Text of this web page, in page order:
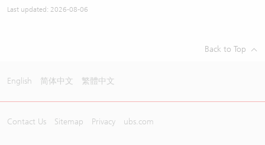
Last updated: 2026-08-06
Back to Top
English 简体中文 繁體中文
Contact Us Sitemap Privacy ubs.com